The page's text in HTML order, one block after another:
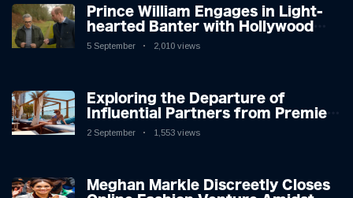
Prince William Engages in Light-
hearted Banter with Hollywood
Icon in Comedy Teaser
5 September 2,010 views
Exploring the Departure of
Influential Partners from Premier
League Stars: A Reflection on
2 September 1,553 views
Meghan Markle Discreetly Closes